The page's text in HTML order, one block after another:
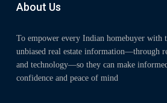
About Us
To empower every Indian homebuyer with
unbiased real estate information—through
and technology—so they can make
confidence and peace of mind